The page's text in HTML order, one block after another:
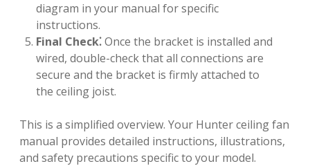
diagram in your manual for specific
instructions.
Final Check⁚Once the bracket is installed and
wired, double-check that all connections are
secure and the bracket is firmly attached to
the ceiling joist.
This is a simplified overview. Your Hunter ceiling fan
manual provides detailed instructions, illustrations,
and safety precautions specific to your model.